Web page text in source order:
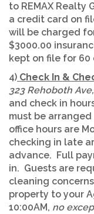
to REMAX Realty
a credit card on
will be charged
$3000.00
kept on file for 60
4) Check In &
323 Rehoboth Ave
and check in
must be
office hours are
checking in late
advance. Full
in. Guests are
cleaning
property to your
10:00AM, no